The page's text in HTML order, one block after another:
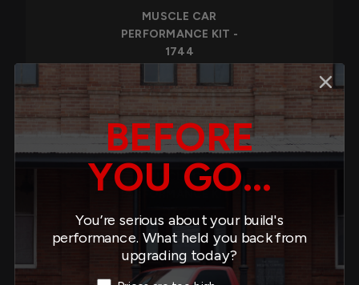
MUSCLE CAR
PERFORMANCE KIT -
1744
$1,548.00
MUSCLE CAR
PERFORMANCE KIT -
$1,558.00
BEFORE
YOU GO...
You’re serious about your build's
performance. What held you back from
upgrading today?